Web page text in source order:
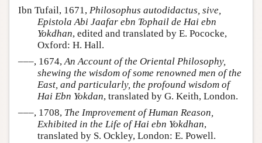
Ibn Tufail, 1671, Philosophus autodidactus, sive,
Epistola Abi Jaafar ebn Tophail de Hai ebn
Yokdhan, edited and translated by E. Pococke,
Oxford: H. Hall.
–––, 1674,An Account of the Oriental Philosophy,
shewing the wisdom of some renowned men of the
East, and particularly, the profound wisdom of
Hai Ebn Yokdan, translated by G. Keith, London.
–––, 1708, The Improvement of Human Reason,
Exhibited in the Life of Hai ebn Yokdhan,
translated by S. Ockley, London: E. Powell.